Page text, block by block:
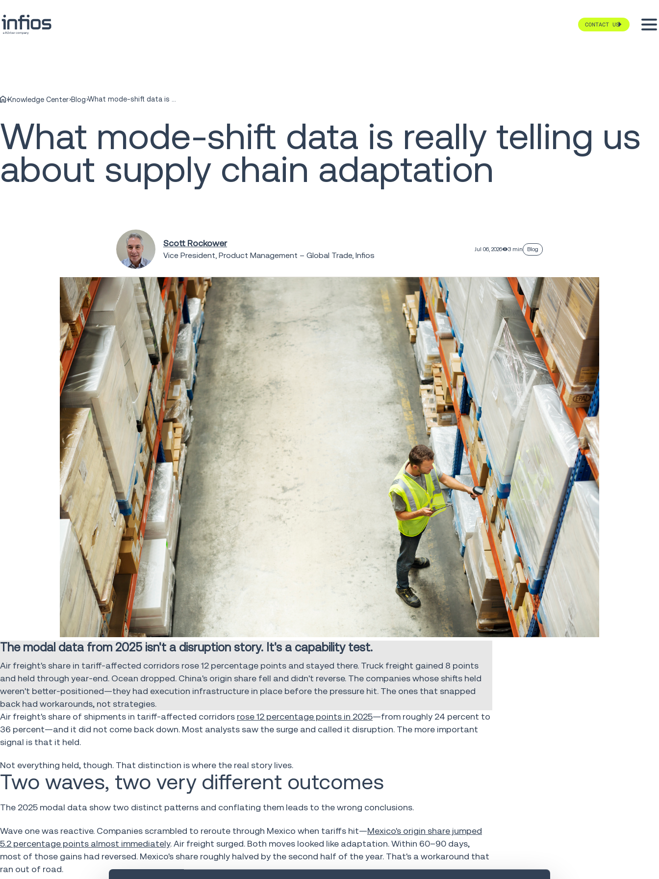
CONTACT US
Knowledge Center Blog
What mode-shift data is really telling us
about supply chain adaptation
Scott Rockower
Vice President, Product Management – Global Trade, Infios
Jul 06, 2026 3 min Blog
The modal data from 2025 isn't a disruption story. It's a capability test.
Air freight's share in tariff-affected corridors rose 12 percentage points and stayed there. Truck freight gained 8 points
and held through year-end. Ocean dropped. China's origin share fell and didn't reverse. The companies whose shifts held
weren't better-positioned—they had execution infrastructure in place before the pressure hit. The ones that snapped
back had workarounds, not strategies.
Air freight's share of shipments in tariff-affected corridors rose 12 percentage points in 2025—from roughly 24 percent to
36 percent—and it did not come back down. Most analysts saw the surge and called it disruption. The more important
signal is that it held.
Not everything held, though. That distinction is where the real story lives.
Two waves, two very different outcomes
The 2025 modal data show two distinct patterns and conflating them leads to the wrong conclusions.
Wave one was reactive. Companies scrambled to reroute through Mexico when tariffs hit—Mexico's origin share jumped
5.2 percentage points almost immediately. Air freight surged. Both moves looked like adaptation. Within 60–90 days,
most of those gains had reversed. Mexico's share roughly halved by the second half of the year. That's a workaround that
ran out of road.